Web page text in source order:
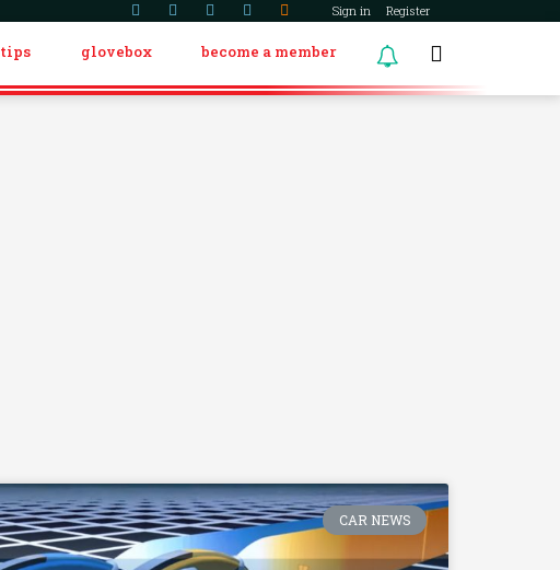
Sign in Register
tips glovebox become a member
CAR NEWS